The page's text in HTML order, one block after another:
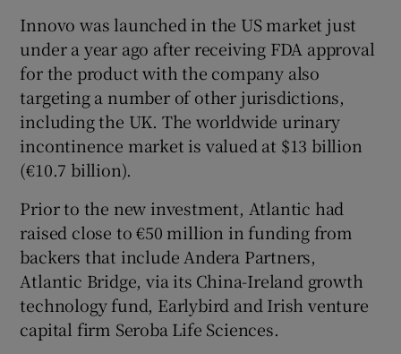
Innovo was launched in the US market just
under a year ago after receiving FDA approval
for the product with the company also
targeting a number of other jurisdictions,
including the UK. The worldwide urinary
incontinence market is valued at $13 billion
(€10.7 billion).
Prior to the new investment, Atlantic had
raised close to €50 million in funding from
backers that include Andera Partners,
Atlantic Bridge, via its China-Ireland growth
technology fund, Earlybird and Irish venture
capital firm Seroba Life Sciences.